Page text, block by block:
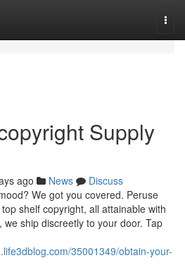
Supply
ago News
Discuss
We got you covered. Peruse
shelf copyright, all attainable with
ship discreetly to your door. Tap
35001349/obtain-your-